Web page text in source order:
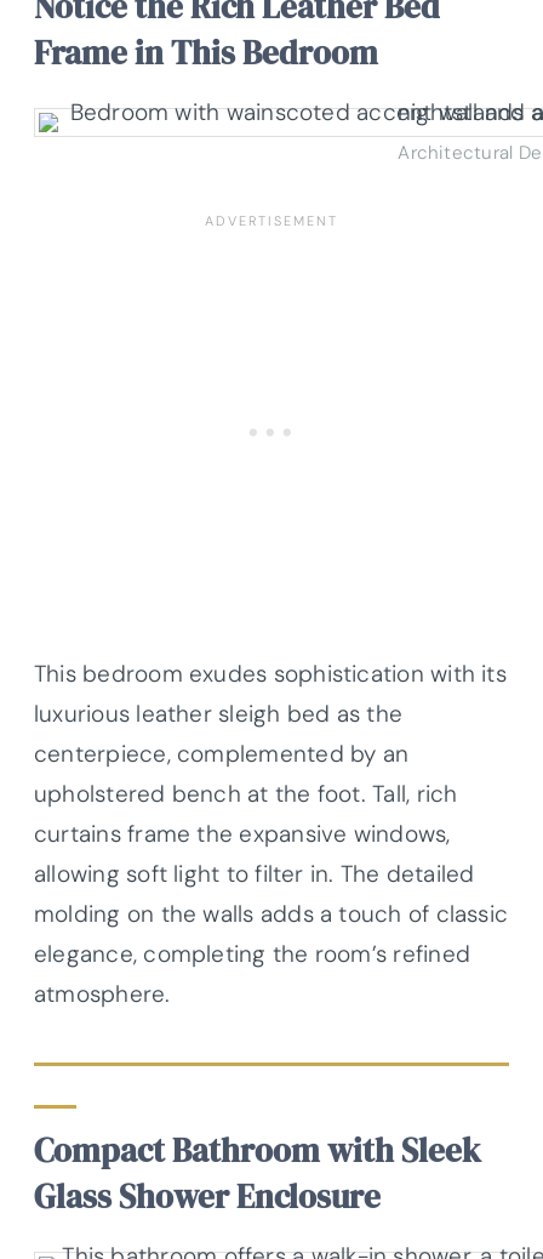
Frame in This Bedroom
Architectural
This bedroom exudes sophistication with its
luxurious leather sleigh bed as the
centerpiece, complemented by an
upholstered bench at the foot. Tall, rich
curtains frame the expansive windows,
allowing soft light to filter in. The detailed
molding on the walls adds a touch of classic
elegance, completing the room’s refined
atmosphere.
Compact Bathroom with Sleek
Glass Shower Enclosure